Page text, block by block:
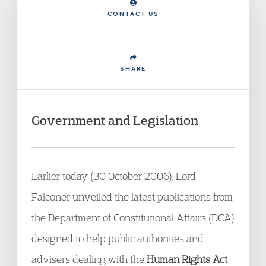
CONTACT US
SHARE
Government and Legislation
Earlier today (30 October 2006), Lord
Falconer unveiled the latest publications from
the Department of Constitutional Affairs (DCA)
designed to help public authorities and
advisers dealing with theHuman Rights Act